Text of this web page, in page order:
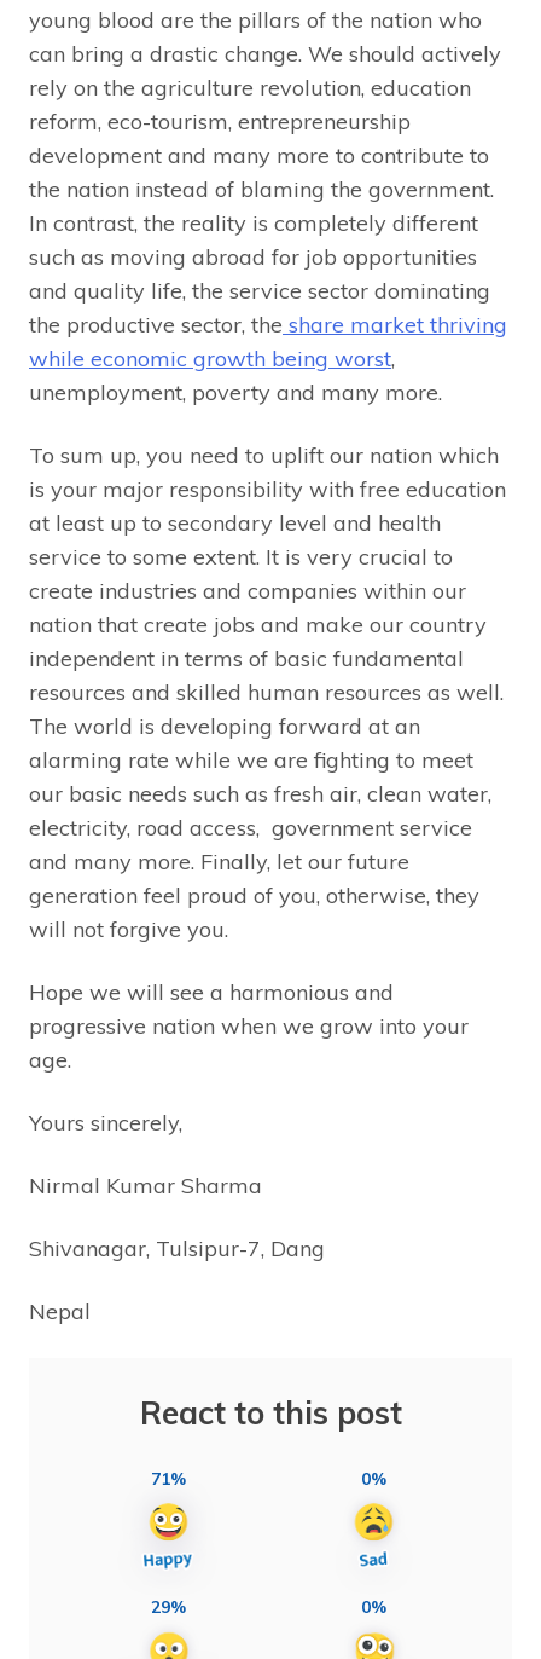
young blood are the pillars of the nation who
can bring a drastic change. We should actively
rely on the agriculture revolution, education
reform, eco-tourism, entrepreneurship
development and many more to contribute to
the nation instead of blaming the government.
In contrast, the reality is completely different
such as moving abroad for job opportunities
and quality life, the service sector dominating
the productive sector, the share market thriving
while economic growth being worst,
unemployment, poverty and many more.
To sum up, you need to uplift our nation which
is your major responsibility with free education
at least up to secondary level and health
service to some extent. It is very crucial to
create industries and companies within our
nation that create jobs and make our country
independent in terms of basic fundamental
resources and skilled human resources as well.
The world is developing forward at an
alarming rate while we are fighting to meet
our basic needs such as fresh air, clean water,
electricity, road access, government service
and many more. Finally, let our future
generation feel proud of you, otherwise, they
will not forgive you.
Hope we will see a harmonious and
progressive nation when we grow into your
age.
Yours sincerely,
Nirmal Kumar Sharma
Shivanagar, Tulsipur-7, Dang
Nepal
React to this post
71% 0%
29% 0%